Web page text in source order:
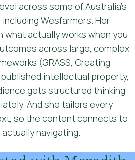
across some of Australia's
Wesfarmers. Her
what actually works when you
across large, complex
(GRASS, Creating
published intellectual property,
gets structured thinking
And she tailors every
so the content connects to
navigating.